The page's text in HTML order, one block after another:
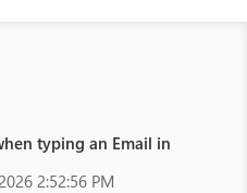
typing an Email in
2:52:56 PM